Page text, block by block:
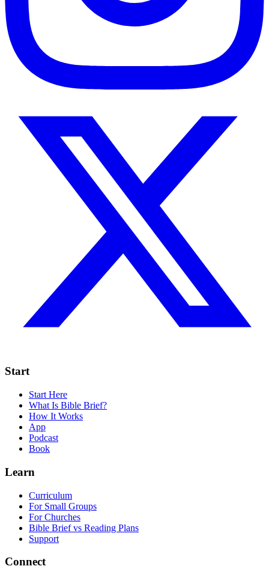
Start
Start Here
What Is Bible Brief?
How It Works
App
Podcast
Book
Learn
Curriculum
For Small Groups
For Churches
Bible Brief vs Reading Plans
Support
Connect